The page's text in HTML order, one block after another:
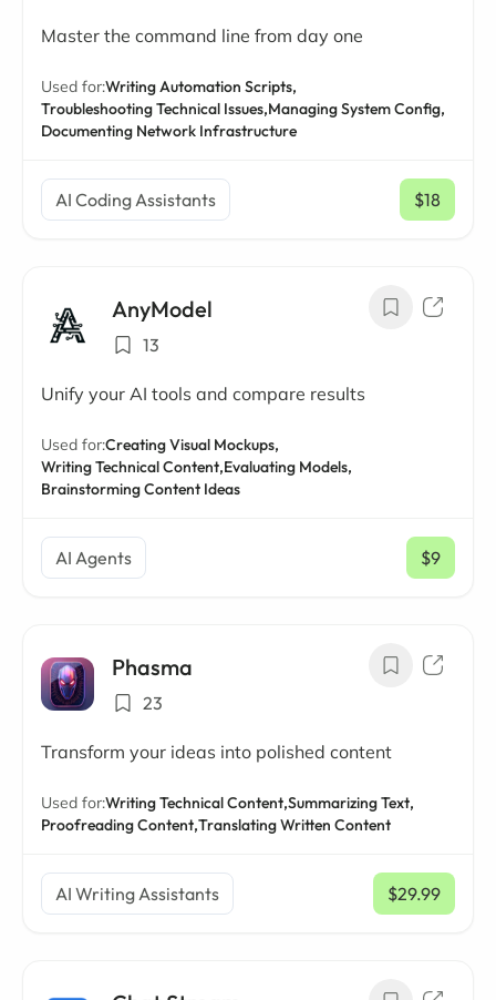
Master the command line from day one
Used for:Writing Automation Scripts,
Troubleshooting Technical Issues,Managing System Config,
Documenting Network Infrastructure
AI Coding Assistants $18
/ mo
AnyModel
13
Unify your AI tools and compare results
Used for:Creating Visual Mockups,
Writing Technical Content,Evaluating Models,
Brainstorming Content Ideas
AI Agents $9
/ mo
Phasma
23
Transform your ideas into polished content
Used for:Writing Technical Content,Summarizing Text,
Proofreading Content,Translating Written Content
AI Writing Assistants $29.99
/ mo